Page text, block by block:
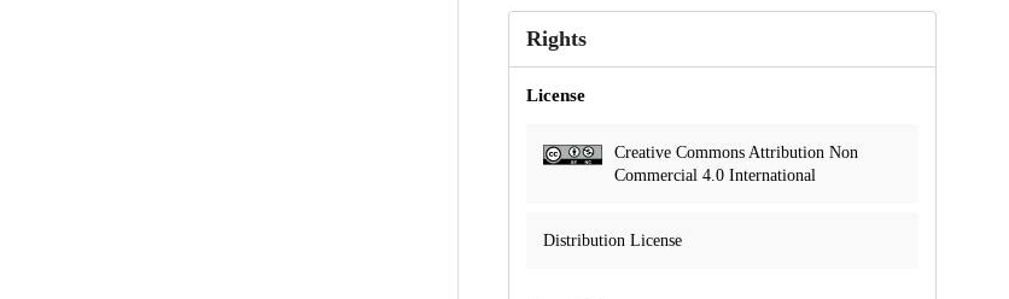
Rights
License
Creative Commons Attribution Non
Commercial 4.0 International
Distribution License